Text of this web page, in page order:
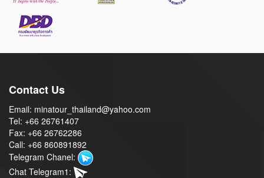
Contact Us
Email: minatour_thailand@yahoo.com
Tel: +66 26761407
Fax: +66 26762286
Call: +66 860891892
Telegram Chanel:
Chat Telegram1: